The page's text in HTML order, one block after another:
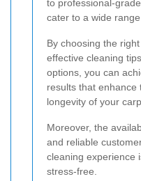
to professional-
cater to a wide
By choosing the
effective cleaning
options, you can
results that enhance
longevity of your
Moreover, the
and reliable
cleaning experience
stress-free.